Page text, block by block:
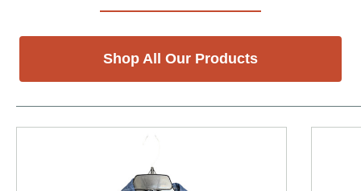
Shop All Our Products